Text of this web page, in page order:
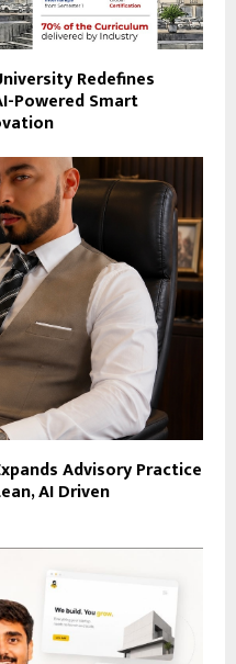
Redefines
Powered Smart
Advisory Practice
AI Driven